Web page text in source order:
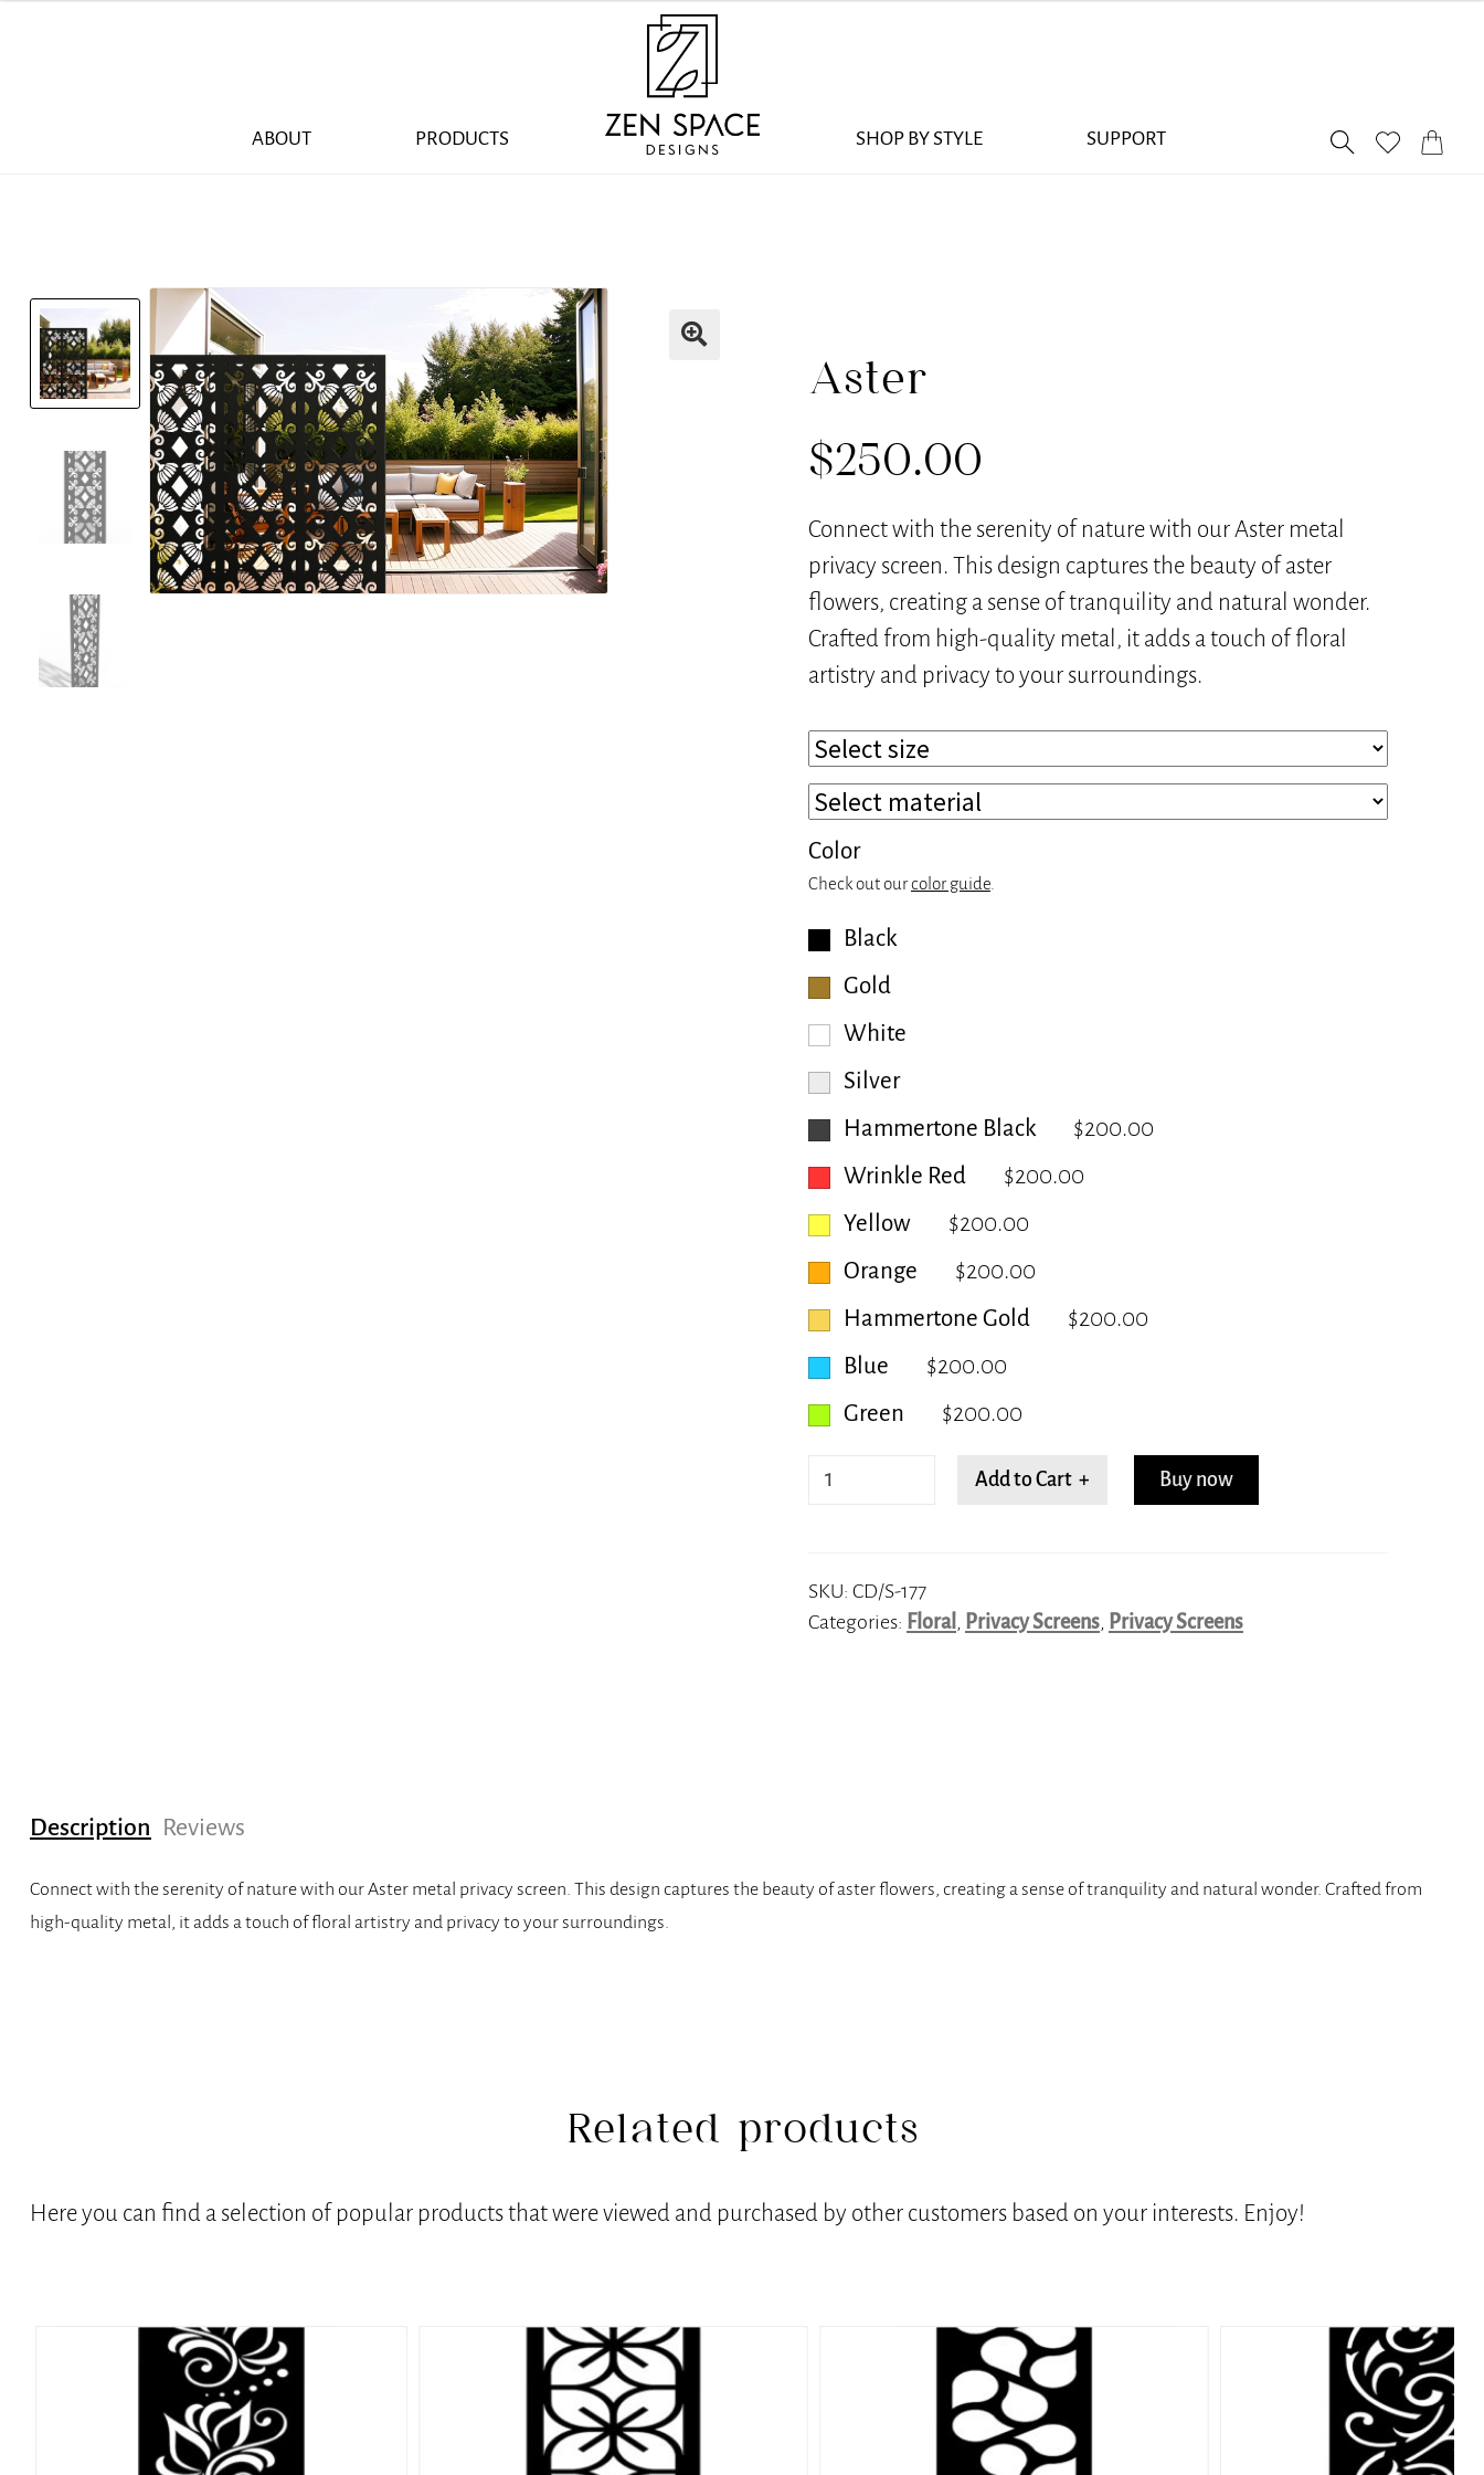
ABOUT PRODUCTS SHOP BY STYLE SUPPORT
Aster
$250.00
Connect with the serenity of nature with our Aster metal
privacy screen. This design captures the beauty of aster
flowers, creating a sense of tranquility and natural wonder.
Crafted from high-quality metal, it adds a touch of floral
artistry and privacy to your surroundings.
Color
Check out ourcolor guide
Black
Gold
White
Silver
Hammertone Black
$200.00
Wrinkle Red
$200.00
Yellow
$200.00
Orange
$200.00
Hammertone Gold
$200.00
Blue
$200.00
Green
$200.00
Aster
Add to Cart + Buy now
SKU: CD/S-177
Categories: Floral , Privacy Screens, Privacy Screens
Description Reviews
Connect with the serenity of nature with our Aster metal privacy screen. This design captures the beauty of aster flowers, creating a sense of tranquility and natural wonder. Crafted from
high-quality metal, it adds a touch of floral artistry and privacy to your surroundings.
Related products
Here you can find a selection of popular products that were viewed and purchased by other customers based on your interests. Enjoy!